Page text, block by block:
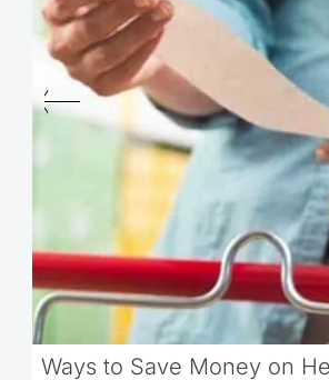
Ways to Save Money on